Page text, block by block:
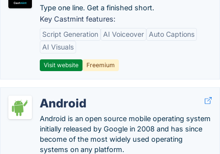
Type one line. Get a finished short.
Key Castmint features:
Script Generation
AI Voiceover
Auto Captions
AI Visuals
Visit website Freemium
Android
Android is an open source mobile operating system
initially released by Google in 2008 and has since
become of the most widely used operating
systems on any platform.